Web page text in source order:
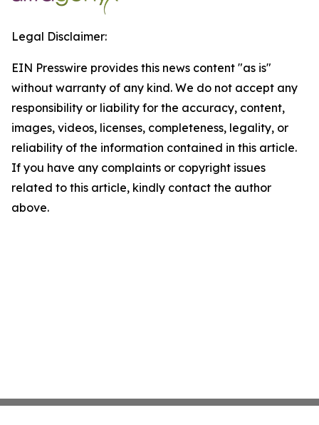
Legal Disclaimer:
EIN Presswire provides this news content "as is"
without warranty of any kind. We do not accept any
responsibility or liability for the accuracy, content,
images, videos, licenses, completeness, legality, or
reliability of the information contained in this article.
If you have any complaints or copyright issues
related to this article, kindly contact the author
above.